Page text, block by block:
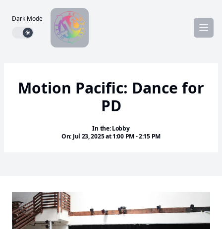
Dark Mode
Dark mode toggle
Motion Pacific: Dance for
PD
In the: Lobby
On: Jul 23, 2025 at 1:00 PM - 2:15 PM